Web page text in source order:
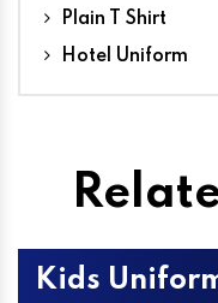
Plain T Shirt
Hotel Uniform
Kids